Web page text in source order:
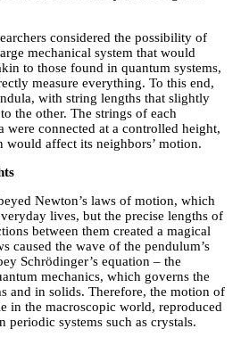
considered the possibility of
mechanical system that would
to those found in quantum systems,
measure everything. To this end,
with string lengths that slightly
the other. The strings of each
connected at a controlled height,
would affect its neighbors’ motion.
Newton’s laws of motion, which
lives, but the precise lengths of
between them created a magical
caused the wave of the pendulum’s
Schrödinger’s equation – the
mechanics, which governs the
and in solids. Therefore, the motion of
in the macroscopic world, reproduced
periodic systems such as crystals.